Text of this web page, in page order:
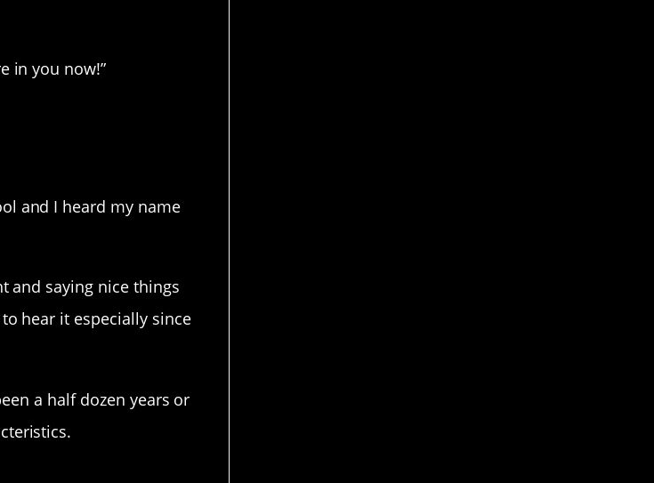
in you now!”
and I heard my name
and saying nice things
hear it especially since
a half dozen years or